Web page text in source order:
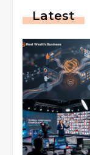
Latest